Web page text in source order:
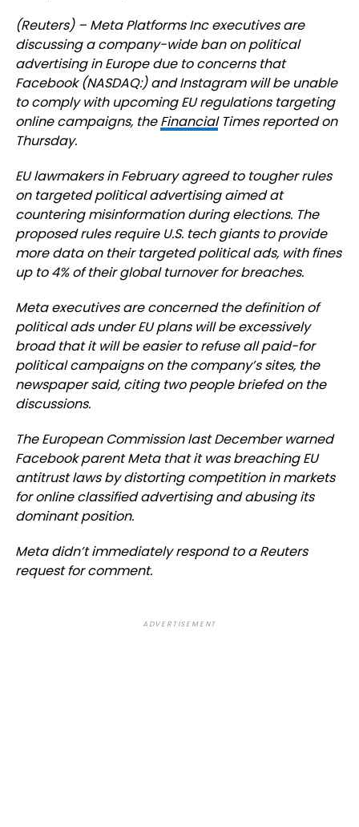
(Reuters) – Meta Platforms Inc executives are
discussing a company-wide ban on political
advertising in Europe due to concerns that
Facebook (NASDAQ:) and Instagram will be unable
to comply with upcoming EU regulations targeting
online campaigns, theFinancialTimes reported on
Thursday.
EU lawmakers in February agreed to tougher rules
on targeted political advertising aimed at
countering misinformation during elections. The
proposed rules require U.S. tech giants to provide
more data on their targeted political ads, with fines
up to 4% of their global turnover for breaches.
Meta executives are concerned the definition of
political ads under EU plans will be excessively
broad that it will be easier to refuse all paid-for
political campaigns on the company’s sites, the
newspaper said, citing two people briefed on the
discussions.
The European Commission last December warned
Facebook parent Meta that it was breaching EU
antitrust laws by distorting competition in markets
for online classified advertising and abusing its
dominant position.
Meta didn’t immediately respond to a Reuters
request for comment.
ADVERTISEMENT